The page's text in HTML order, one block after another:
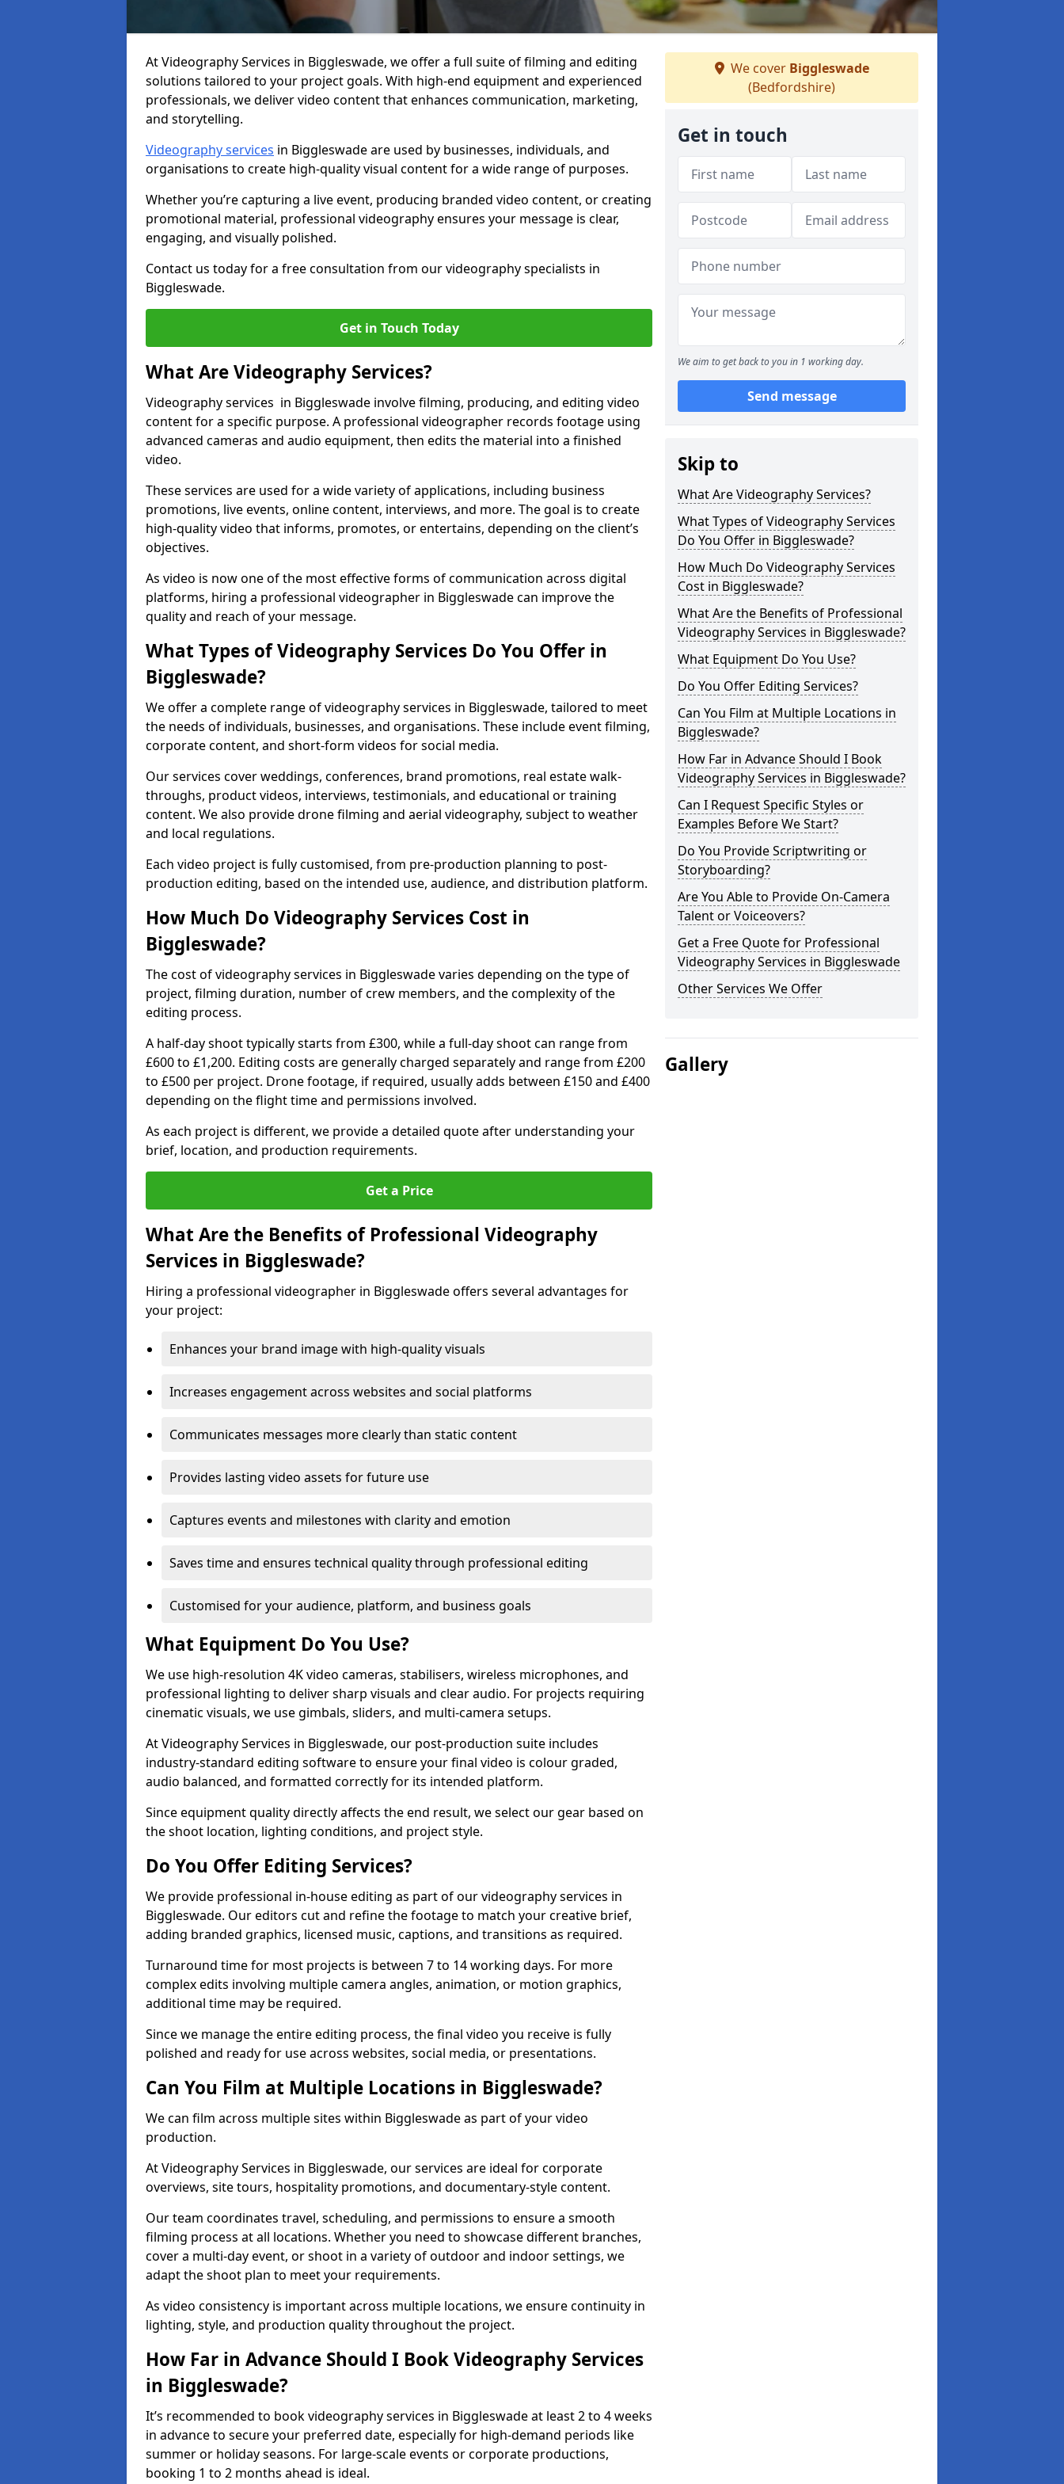
At Videography Services in Biggleswade, we offer a full suite of filming and editing
solutions tailored to your project goals. With high-end equipment and experienced
professionals, we deliver video content that enhances communication, marketing,
and storytelling.
Videography services in Biggleswade are used by businesses, individuals, and
organisations to create high-quality visual content for a wide range of purposes.
Whether you’re capturing a live event, producing branded video content, or creating
promotional material, professional videography ensures your message is clear,
engaging, and visually polished.
Contact us today for a free consultation from our videography specialists in
Biggleswade.
Get in Touch Today
What Are Videography Services?
Videography services in Biggleswade involve filming, producing, and editing video
content for a specific purpose. A professional videographer records footage using
advanced cameras and audio equipment, then edits the material into a finished
video.
These services are used for a wide variety of applications, including business
promotions, live events, online content, interviews, and more. The goal is to create
high-quality video that informs, promotes, or entertains, depending on the client’s
objectives.
As video is now one of the most effective forms of communication across digital
platforms, hiring a professional videographer in Biggleswade can improve the
quality and reach of your message.
What Types of Videography Services Do You Offer in
Biggleswade?
We offer a complete range of videography services in Biggleswade, tailored to meet
the needs of individuals, businesses, and organisations. These include event filming,
corporate content, and short-form videos for social media.
Our services cover weddings, conferences, brand promotions, real estate walk-
throughs, product videos, interviews, testimonials, and educational or training
content. We also provide drone filming and aerial videography, subject to weather
and local regulations.
Each video project is fully customised, from pre-production planning to post-
production editing, based on the intended use, audience, and distribution platform.
How Much Do Videography Services Cost in
Biggleswade?
The cost of videography services in Biggleswade varies depending on the type of
project, filming duration, number of crew members, and the complexity of the
editing process.
A half-day shoot typically starts from £300, while a full-day shoot can range from
£600 to £1,200. Editing costs are generally charged separately and range from £200
to £500 per project. Drone footage, if required, usually adds between £150 and £400
depending on the flight time and permissions involved.
As each project is different, we provide a detailed quote after understanding your
brief, location, and production requirements.
Get a Price
What Are the Benefits of Professional Videography
Services in Biggleswade?
Hiring a professional videographer in Biggleswade offers several advantages for
your project:
Enhances your brand image with high-quality visuals
Increases engagement across websites and social platforms
Communicates messages more clearly than static content
Provides lasting video assets for future use
Captures events and milestones with clarity and emotion
Saves time and ensures technical quality through professional editing
Customised for your audience, platform, and business goals
What Equipment Do You Use?
We use high-resolution 4K video cameras, stabilisers, wireless microphones, and
professional lighting to deliver sharp visuals and clear audio. For projects requiring
cinematic visuals, we use gimbals, sliders, and multi-camera setups.
At Videography Services in Biggleswade, our post-production suite includes
industry-standard editing software to ensure your final video is colour graded,
audio balanced, and formatted correctly for its intended platform.
Since equipment quality directly affects the end result, we select our gear based on
the shoot location, lighting conditions, and project style.
Do You Offer Editing Services?
We provide professional in-house editing as part of our videography services in
Biggleswade. Our editors cut and refine the footage to match your creative brief,
adding branded graphics, licensed music, captions, and transitions as required.
Turnaround time for most projects is between 7 to 14 working days. For more
complex edits involving multiple camera angles, animation, or motion graphics,
additional time may be required.
Since we manage the entire editing process, the final video you receive is fully
polished and ready for use across websites, social media, or presentations.
Can You Film at Multiple Locations in Biggleswade?
We can film across multiple sites within Biggleswade as part of your video
production.
At Videography Services in Biggleswade, our services are ideal for corporate
overviews, site tours, hospitality promotions, and documentary-style content.
Our team coordinates travel, scheduling, and permissions to ensure a smooth
filming process at all locations. Whether you need to showcase different branches,
cover a multi-day event, or shoot in a variety of outdoor and indoor settings, we
adapt the shoot plan to meet your requirements.
As video consistency is important across multiple locations, we ensure continuity in
lighting, style, and production quality throughout the project.
How Far in Advance Should I Book Videography Services
in Biggleswade?
It’s recommended to book videography services in Biggleswade at least 2 to 4 weeks
in advance to secure your preferred date, especially for high-demand periods like
summer or holiday seasons. For large-scale events or corporate productions,
booking 1 to 2 months ahead is ideal.
We cover Biggleswade
(Bedfordshire)
Get in touch
We aim to get back to you in 1 working day.
Send message
Skip to
What Are Videography Services?
What Types of Videography Services
Do You Offer in Biggleswade?
How Much Do Videography Services
Cost in Biggleswade?
What Are the Benefits of Professional
Videography Services in Biggleswade?
What Equipment Do You Use?
Do You Offer Editing Services?
Can You Film at Multiple Locations in
Biggleswade?
How Far in Advance Should I Book
Videography Services in Biggleswade?
Can I Request Specific Styles or
Examples Before We Start?
Do You Provide Scriptwriting or
Storyboarding?
Are You Able to Provide On-Camera
Talent or Voiceovers?
Get a Free Quote for Professional
Videography Services in Biggleswade
Other Services We Offer
Gallery